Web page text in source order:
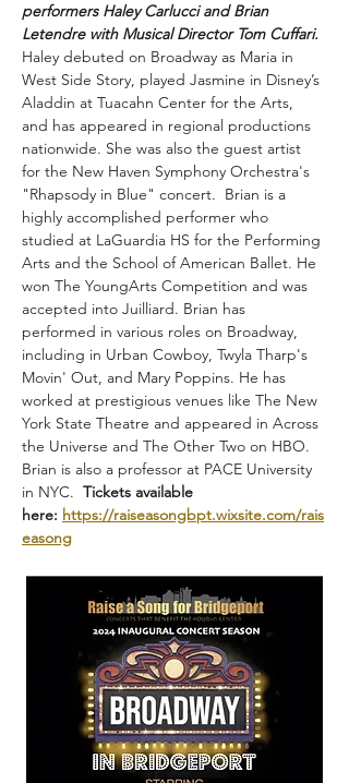
performers Haley Carlucci and Brian
Letendre with Musical Director Tom Cuffari.
Haley debuted on Broadway as Maria in
West Side Story, played Jasmine in Disney’s
Aladdin at Tuacahn Center for the Arts,
and has appeared in regional productions
nationwide. She was also the guest artist
for the New Haven Symphony Orchestra's
"Rhapsody in Blue" concert.  Brian is a
highly accomplished performer who
studied at LaGuardia HS for the Performing
Arts and the School of American Ballet. He
won The YoungArts Competition and was
accepted into Juilliard. Brian has
performed in various roles on Broadway,
including in Urban Cowboy, Twyla Tharp's
Movin' Out, and Mary Poppins. He has
worked at prestigious venues like The New
York State Theatre and appeared in Across
the Universe and The Other Two on HBO.
Brian is also a professor at PACE University
in NYC. Tickets available
here: https://raiseasongbpt.wixsite.com/rais
easong